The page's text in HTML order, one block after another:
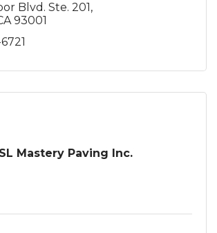
Blvd. Ste. 201
93001
Mastery Paving Inc.